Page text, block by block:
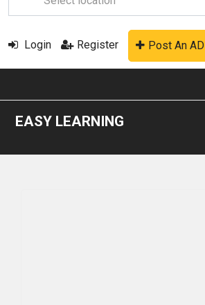
Login Register Post An AD
EASY LEARNING